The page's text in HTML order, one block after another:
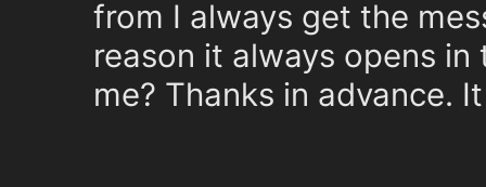
from I always get the
reason it always opens
me? Thanks in advance.